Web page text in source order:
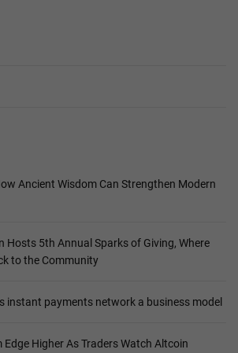
Ancient Wisdom Can Strengthen Modern
Hosts 5th Annual Sparks of Giving, Where
to the Community
instant payments network a business model
Higher As Traders Watch Altcoin